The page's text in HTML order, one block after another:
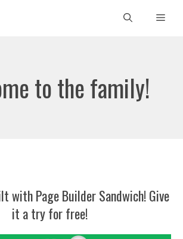
to the family!
withPage Builder Sandwich! Give
it a try for free!